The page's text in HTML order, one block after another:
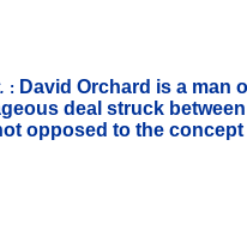
: David Orchard is a man
deal struck
opposed to the